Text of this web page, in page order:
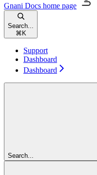
Gnani Docs home page
Search...
⌘ K
Support
Dashboard
Dashboard
Search...